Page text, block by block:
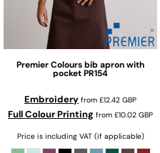
PremierColours bib apron with
pocketPR154
Embroidery from £12.42 GBP
Full Colour Printing from £10.02 GBP
Price is including VAT (if applicable)